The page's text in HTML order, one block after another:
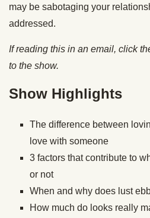
may be sabotaging your
addressed.
If reading this in an email, click
to the show.
Show Highlights
The difference between
love with someone
3 factors that contribute to
or not
When and why does lust
How much do looks really